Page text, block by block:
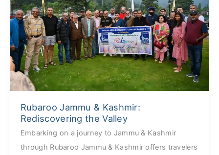
Rubaroo Jammu & Kashmir:
Rediscovering the Valley
Embarking on a journey to Jammu & Kashmir
through Rubaroo Jammu & Kashmir offers travelers
Kashmir:
Rediscovering
the
Valley